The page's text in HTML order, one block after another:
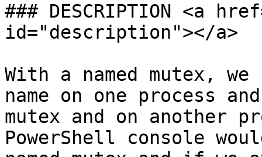
### DESCRIPTION <a
id="description"></a>
With a named mutex,
name on one process
mutex and on another
PowerShell console